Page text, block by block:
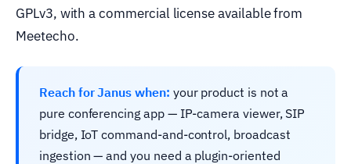
GPLv3, with a commercial license available from
Meetecho.
Reach for Janus when: your product is not a
pure conferencing app — IP-camera viewer, SIP
bridge, IoT command-and-control, broadcast
ingestion — and you need a plugin-oriented